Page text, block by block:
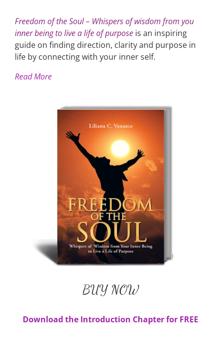
Freedom of the Soul – Whispers of wisdom from you
inner being to live a life of purpose is an inspiring
guide on finding direction, clarity and purpose in
life by connecting with your inner self.
Read More
BUY NOW
Liliana's Book
BUY NOW
Available in Paperback and E-Book
Download the Introduction Chapter for FREE